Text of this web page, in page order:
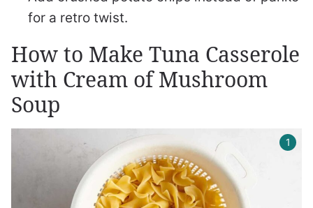
for a retro twist.
How to Make Tuna Casserole
with Cream of Mushroom
Soup